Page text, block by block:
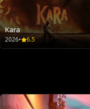
Kara
2026• 6.5